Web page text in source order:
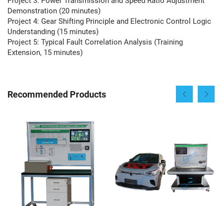
Demonstration (20 minutes)
Project 4: Gear Shifting Principle and Electronic Control Logic
Understanding (15 minutes)
Project 5: Typical Fault Correlation Analysis (Training
Extension, 15 minutes)
Recommended Products